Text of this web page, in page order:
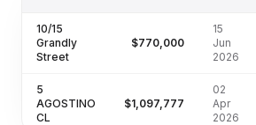
10/15
Grandly
Street
$770,000
15
Jun
2026
5
AGOSTINO
CL
$1,097,777
02
Apr
2026